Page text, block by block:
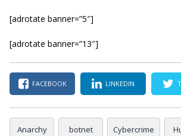
[adrotate banner=”5″]
[adrotate banner=”13″]
FACEBOOK LINKEDIN
Anarchy botnet Cybercrime